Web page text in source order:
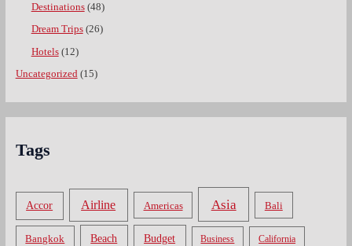
Destinations(48)
Dream Trips(26)
Hotels(12)
Uncategorized(15)
Tags
Accor Airline Americas Asia Bali
Bangkok Beach Budget Business California